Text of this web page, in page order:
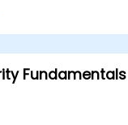
various
supported by
common
authentication.
for federated
Fundamentals